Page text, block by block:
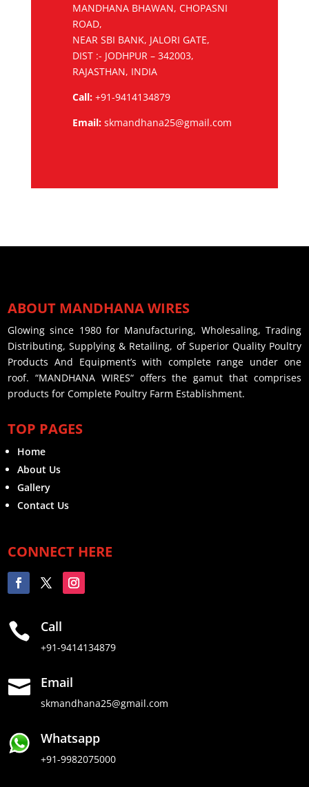
MANDHANA BHAWAN, CHOPASNI
ROAD,
NEAR SBI BANK, JALORI GATE,
DIST :- JODHPUR – 342003,
RAJASTHAN, INDIA
Call:+91-9414134879
Email:skmandhana25@gmail.com
ABOUT MANDHANA WIRES
Glowing since 1980 for Manufacturing, Wholesaling, Trading
Distributing, Supplying & Retailing, of Superior Quality Poultry
Products And Equipment’s with complete range under one
roof. “MANDHANA WIRES“ offers the gamut that comprises
products for Complete Poultry Farm Establishment.
TOP PAGES
Home
About Us
Gallery
Contact Us
CONNECT HERE
 Call
+91-9414134879
 Email
skmandhana25@gmail.com
Whatsapp
+91-9982075000